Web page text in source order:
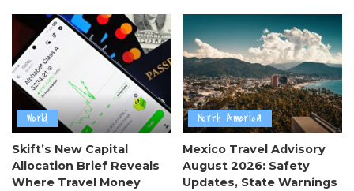
World
Skift’s New Capital
Allocation Brief Reveals
Where Travel Money
North America
Mexico Travel Advisory
August 2026: Safety
Updates, State Warnings